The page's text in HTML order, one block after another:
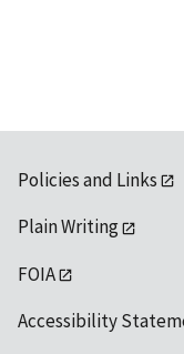
Policies and Links
Plain Writing
FOIA
Accessibility